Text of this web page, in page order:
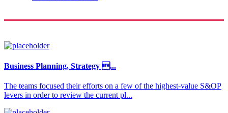
Business Planning, Strategy ...
The teams focused their efforts on a few of the highest-value S&OP
levers in order to review the current pl...